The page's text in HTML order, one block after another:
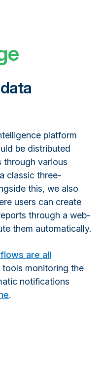
platform
be distributed
through various
classic three-
this, we also
users can create
through a web-
them automatically.
are all
tools monitoring the
notifications
.